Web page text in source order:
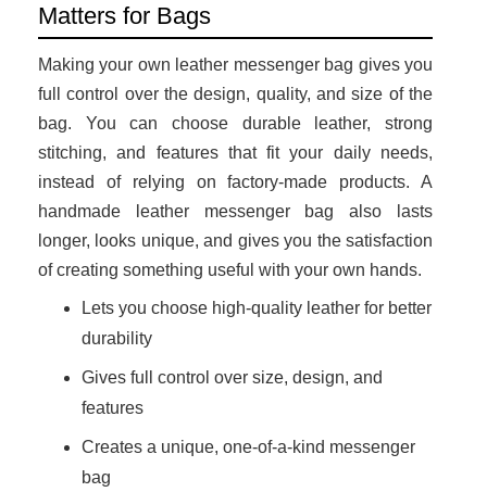
Matters for Bags
Making your own leather messenger bag gives you
full control over the design, quality, and size of the
bag. You can choose durable leather, strong
stitching, and features that fit your daily needs,
instead of relying on factory-made products. A
handmade leather messenger bag also lasts
longer, looks unique, and gives you the satisfaction
of creating something useful with your own hands.
Lets you choose high-quality leather for better
durability
Gives full control over size, design, and
features
Creates a unique, one-of-a-kind messenger
bag